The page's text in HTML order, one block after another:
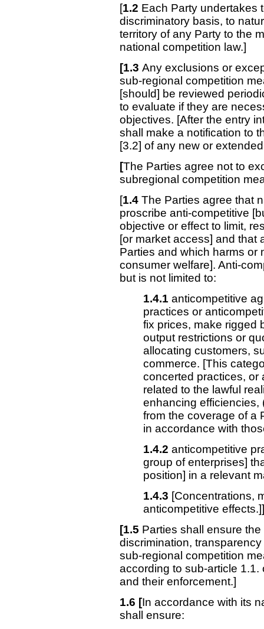
[1.2 Each Party undertakes
discriminatory basis, to
territory of any Party to the
national competition law.]
[1.3 Any exclusions or
sub-regional competition
[should] be reviewed
to evaluate if they are
objectives. [After the entry
shall make a notification to
[3.2] of any new or
[The Parties agree not to
subregional competition
[1.4 The Parties agree that
proscribe anti-competitive
objective or effect to limit,
[or market access] and that
Parties and which harms or
consumer welfare]. Anti-
but is not limited to:
1.4.1 anticompetitive
practices or
fix prices, make rigged
output restrictions or
allocating customers,
commerce. [This
concerted practices, or
related to the lawful
enhancing efficiencies,
from the coverage of a
in accordance with
1.4.2 anticompetitive
group of enterprises]
position] in a relevant
1.4.3 [Concentrations,
anticompetitive effects.]]
[1.5 Parties shall ensure
discrimination,
sub-regional competition
according to sub-article 1.1.
and their enforcement.]
1.6 [In accordance with its
shall ensure: